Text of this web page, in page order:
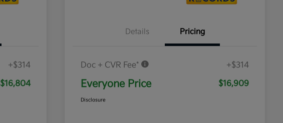
+$314
$16,804
Details Pricing
Doc + CVR Fee* +$314
Everyone Price $16,909
Disclosure